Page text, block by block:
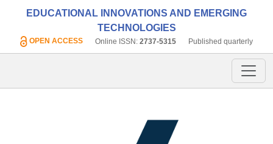
EDUCATIONAL INNOVATIONS AND EMERGING
TECHNOLOGIES
OPEN ACCESS Online ISSN: 2737-5315 Published quarterly